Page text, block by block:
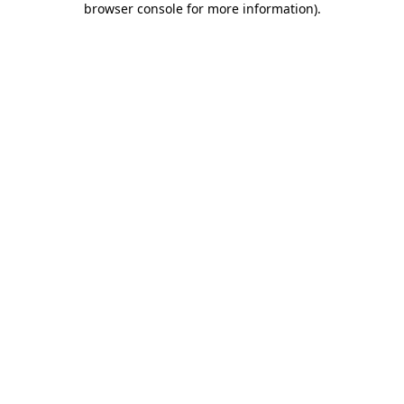
browser console for more information).